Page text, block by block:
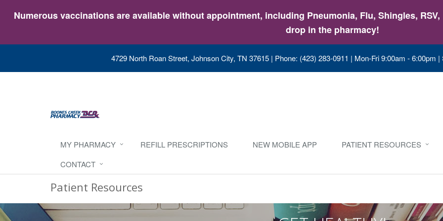
Numerous vaccinations are available without appointment, including Pneumonia, Flu, Shingles,
drop in the pharmacy!
4729 North Roan Street, Johnson City, TN 37615 | Phone: (423) 283-0911 | Mon-Fri 9:00am - 6:00pm
MY PHARMACY REFILL PRESCRIPTIONS NEW MOBILE APP
PATIENT RESOURCES
CONTACT
Patient Resources